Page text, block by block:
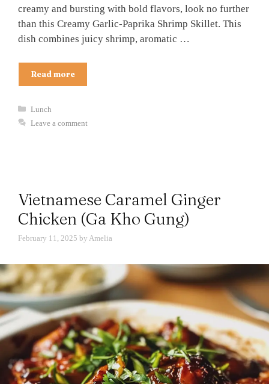
creamy and bursting with bold flavors, look no further
than this Creamy Garlic-Paprika Shrimp Skillet. This
dish combines juicy shrimp, aromatic …
Read more
Categories
Lunch
Leave a comment
Vietnamese Caramel Ginger
Chicken (Ga Kho Gung)
February 11, 2025 by Amelia